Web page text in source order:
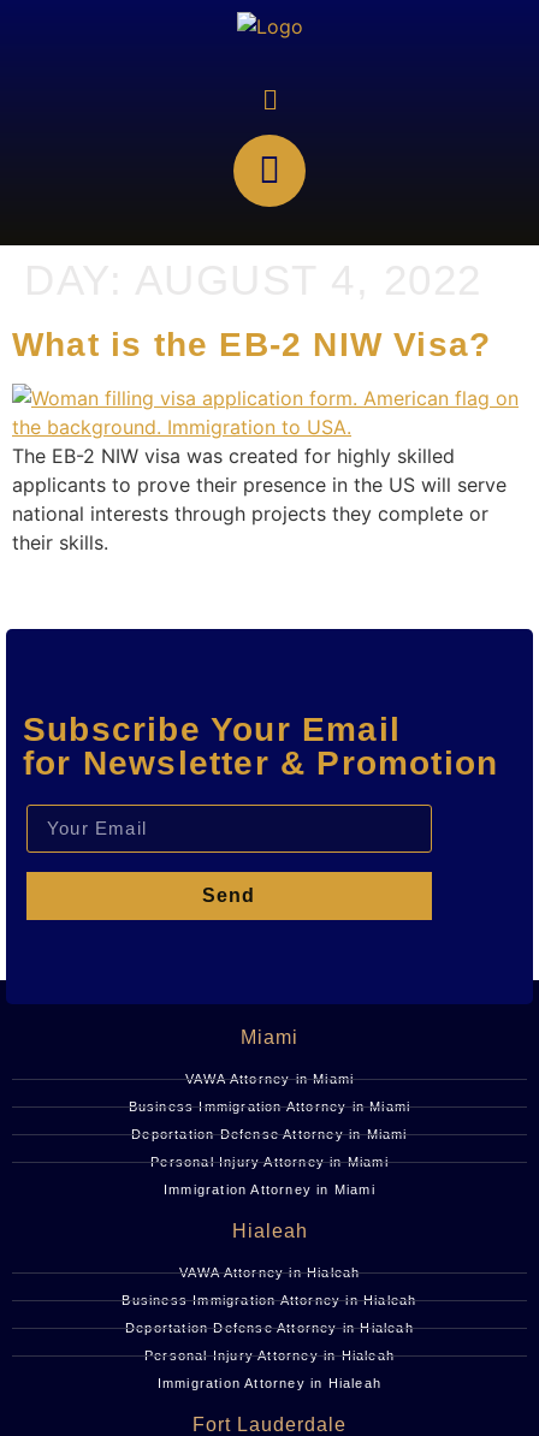
What is the EB-2 NIW Visa?
The EB-2 NIW visa was created for highly skilled
applicants to prove their presence in the US will serve
national interests through projects they complete or
their skills.
Subscribe Your Email
for Newsletter & Promotion
Send
Miami
VAWA Attorney in Miami
Business Immigration Attorney in Miami
Deportation Defense Attorney in Miami
Personal Injury Attorney in Miami
Immigration Attorney in Miami
Hialeah
VAWA Attorney in Hialeah
Business Immigration Attorney in Hialeah
Deportation Defense Attorney in Hialeah
Personal Injury Attorney in Hialeah
Immigration Attorney in Hialeah
Fort Lauderdale